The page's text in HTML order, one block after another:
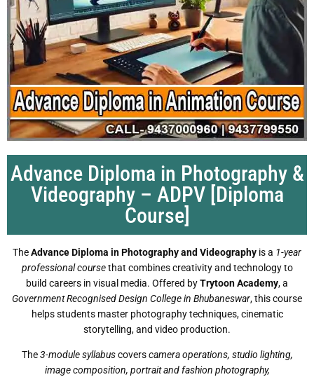
Advance Diploma in Photography &
Videography – ADPV [Diploma
Course]
TheAdvance Diploma in Photography and Videography is a 1-year
professional coursethat combines creativity and technology to
build careers in visual media. Offered byTrytoon Academy, a
Government Recognised Design College in Bhubaneswar, this course
helps students master photography techniques, cinematic
storytelling, and video production.
The3-module syllabuscoverscamera operations, studio lighting,
image composition, portrait and fashion photography,